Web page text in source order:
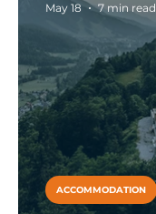
ACCOMMODATION
May 18
7 min read